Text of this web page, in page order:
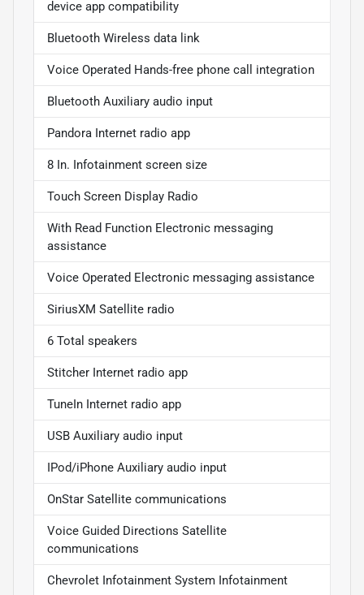
device app compatibility
Bluetooth Wireless data link
Voice Operated Hands-free phone call integration
Bluetooth Auxiliary audio input
Pandora Internet radio app
8 In. Infotainment screen size
Touch Screen Display Radio
With Read Function Electronic messaging
assistance
Voice Operated Electronic messaging assistance
SiriusXM Satellite radio
6 Total speakers
Stitcher Internet radio app
TuneIn Internet radio app
USB Auxiliary audio input
IPod/iPhone Auxiliary audio input
OnStar Satellite communications
Voice Guided Directions Satellite
communications
Chevrolet Infotainment System Infotainment